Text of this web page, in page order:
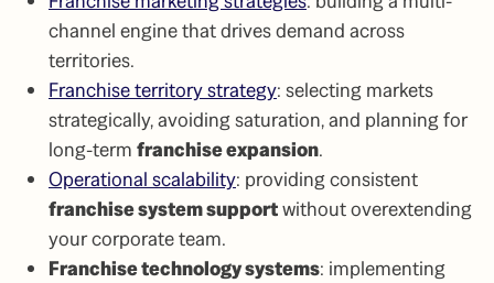
channel engine that drives demand across
territories.
Franchise territory strategy: selecting markets
strategically, avoiding saturation, and planning for
long-term franchise expansion.
Operational scalability: providing consistent
franchise system supportwithout overextending
your corporate team.
Franchise technology systems: implementing